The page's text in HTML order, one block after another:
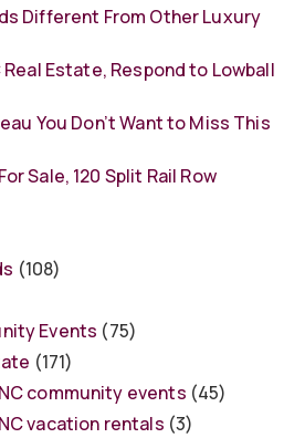
Different From Other Luxury
Estate, Respond to Lowball
You Don’t Want to Miss This
Sale, 120 Split Rail Row
(108)
Events (75)
(171)
community events (45)
vacation rentals (3)